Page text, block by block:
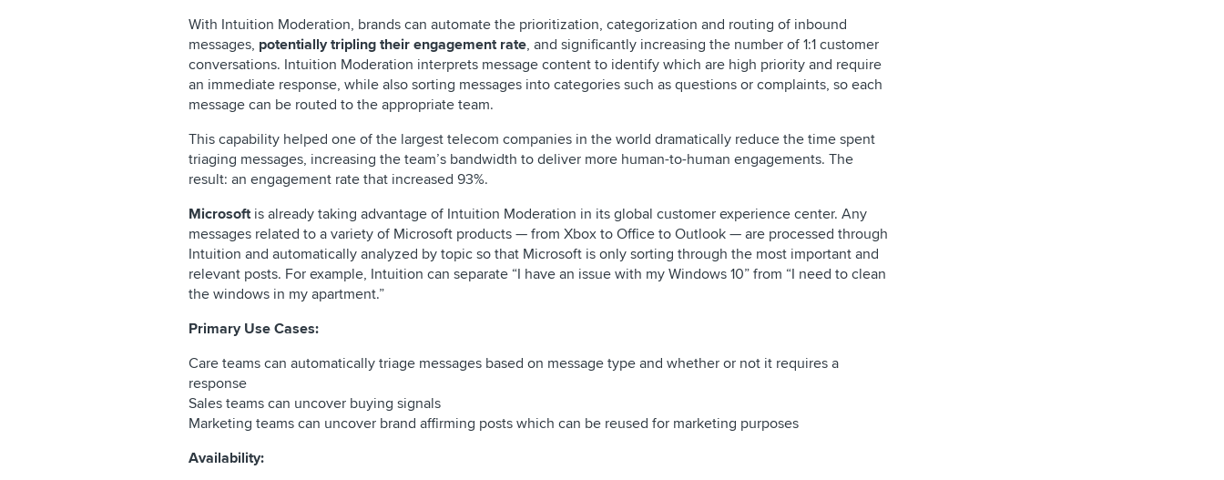
With Intuition Moderation, brands can automate the prioritization, categorization and routing of inbound
messages, potentially tripling their engagement rate, and significantly increasing the number of 1:1 customer
conversations. Intuition Moderation interprets message content to identify which are high priority and require
an immediate response, while also sorting messages into categories such as questions or complaints, so each
message can be routed to the appropriate team.
This capability helped one of the largest telecom companies in the world dramatically reduce the time spent
triaging messages, increasing the team’s bandwidth to deliver more human-to-human engagements. The
result: an engagement rate that increased 93%.
Microsoftis already taking advantage of Intuition Moderation in its global customer experience center. Any
messages related to a variety of Microsoft products — from Xbox to Office to Outlook — are processed through
Intuition and automatically analyzed by topic so that Microsoft is only sorting through the most important and
relevant posts. For example, Intuition can separate “I have an issue with my Windows 10” from “I need to clean
the windows in my apartment.”
Primary Use Cases:
Care teams can automatically triage messages based on message type and whether or not it requires a
response
Sales teams can uncover buying signals
Marketing teams can uncover brand affirming posts which can be reused for marketing purposes
Availability: